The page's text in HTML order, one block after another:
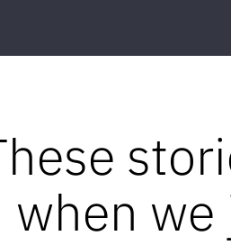
when